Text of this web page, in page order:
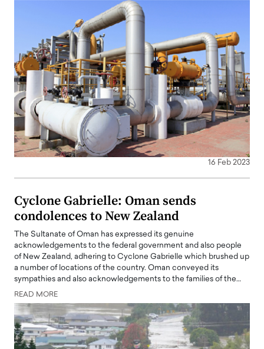
16 Feb 2023
Cyclone Gabrielle: Oman sends
condolences to New Zealand
The Sultanate of Oman has expressed its genuine
acknowledgements to the federal government and also people
of New Zealand, adhering to Cyclone Gabrielle which brushed up
a number of locations of the country. Oman conveyed its
sympathies and also acknowledgements to the families of the…
READ MORE